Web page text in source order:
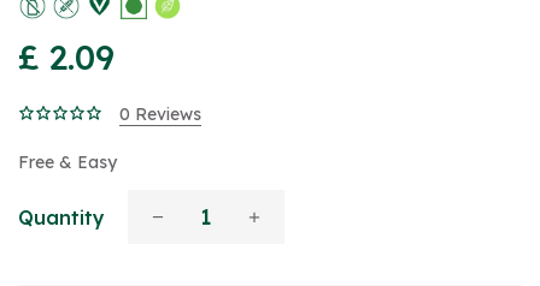
£ 2.09
0 Reviews
Free & Easy
Quantity